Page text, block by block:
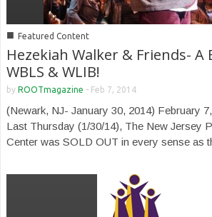
■ Featured Content
Hezekiah Walker & Friends- A
WBLS & WLIB!
by ROOTmagazine - Feb 7, 2014
(Newark, NJ- January 30, 2014) February
Last Thursday (1/30/14), The New Jersey
Center was SOLD OUT in every sense as